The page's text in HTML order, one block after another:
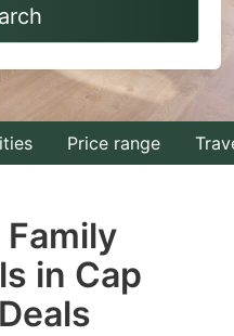
to
interact
with
the
select
a
date.
Price range
Family
in Cap